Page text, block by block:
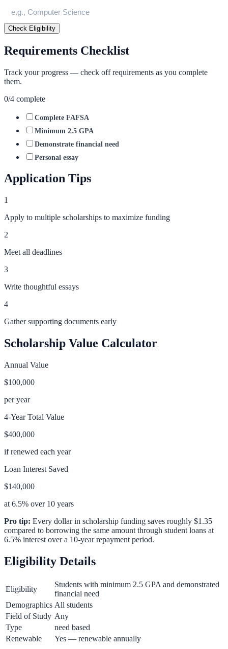
Check Eligibility
Requirements Checklist
Track your progress — check off requirements as you complete
them.
0/4 complete
Complete FAFSA
Minimum 2.5 GPA
Demonstrate financial need
Personal essay
Application Tips
1
Apply to multiple scholarships to maximize funding
2
Meet all deadlines
3
Write thoughtful essays
4
Gather supporting documents early
Scholarship Value Calculator
Annual Value
$100,000
per year
4-Year Total Value
$400,000
if renewed each year
Loan Interest Saved
$140,000
at 6.5% over 10 years
Pro tip: Every dollar in scholarship funding saves roughly $1.35
compared to borrowing the same amount through student loans at
6.5% interest over a 10-year repayment period.
Eligibility Details
Eligibility
Students with minimum 2.5 GPA and demonstrated
financial need
Demographics All students
Field of Study Any
Type
need based
Renewable
Yes — renewable annually